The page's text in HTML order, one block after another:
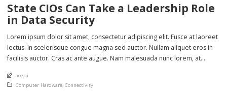
State CIOs Can Take a Leadership Role
in Data Security
Lorem ipsum dolor sit amet, consectetur adipiscing elit. Fusce at laoreet
lectus. In scelerisque congue magna sed auctor. Nullam aliquet eros in
facilisis auctor. Cras ac ante augue. Nam malesuada nunc lorem, at
euismod eu nunc. Nullam sit amet molestie neque. Quisque rhoncus
ligula […]
An article by
aogqi
Posted in
Computer Hardware, Connectivity